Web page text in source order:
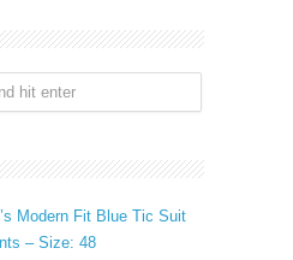
Modern Fit Blue Tic Suit
– Size: 48